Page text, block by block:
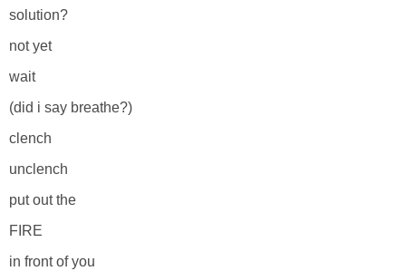
solution?
not yet
wait
(did i say breathe?)
clench
unclench
put out the
FIRE
in front of you